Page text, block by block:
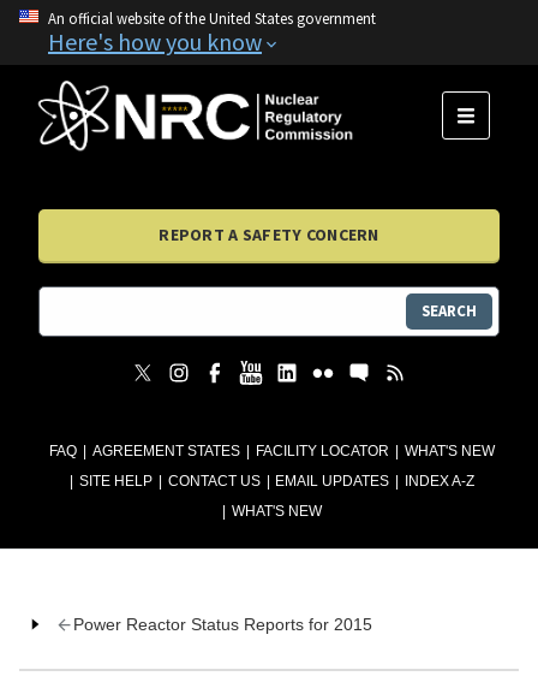
An official website of the United States government
Here's how you know
FAQ AGREEMENT STATES FACILITY LOCATOR
WHAT'S NEW
SITE HELP
CONTACT US EMAIL UPDATES
INDEX A-Z
WHAT'S NEW
MENU
REPORT A SAFETY CONCERN
SEARCH
Power Reactor Status Reports for 2015